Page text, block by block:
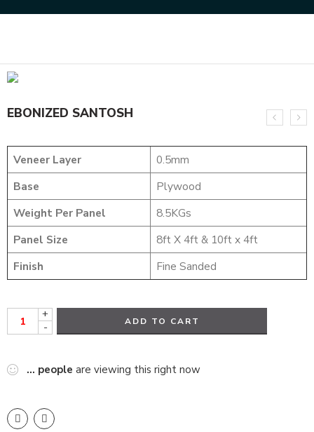
EBONIZED SANTOSH
Veneer Layer
0.5mm
Base
Plywood
Weight Per Panel
8.5KGs
Panel Size
8ft X 4ft & 10ft x 4ft
Finish
Fine Sanded
+
-
ADD TO CART
... people are viewing this right now